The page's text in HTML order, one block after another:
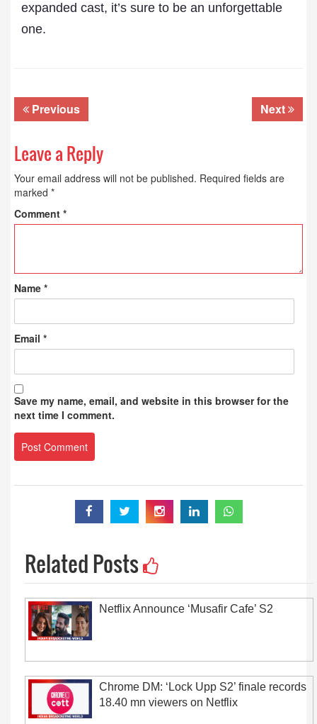
expanded cast, it’s sure to be an unforgettable
one.
Previous Next
Leave a Reply
Your email address will not be published. Required fields are
marked *
Comment *
Name *
Email *
Save my name, email, and website in this browser for the
next time I comment.
Related Posts
Netflix Announce ‘Musafir Cafe’ S2
Chrome DM: ‘Lock Upp S2’ finale records
18.40 mn viewers on Netflix